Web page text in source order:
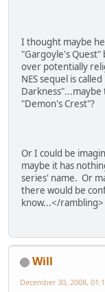
I thought maybe
"Gargoyle's Quest"
over potentially
NES sequel is
"Demon's Crest"?
Or I could be
maybe it has
series' name. Or
there would be
know...</rambling>
Will
December 30, 2008,